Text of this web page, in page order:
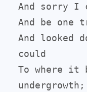
And sorry I
And be one
And looked
could
To where it
undergrowth;